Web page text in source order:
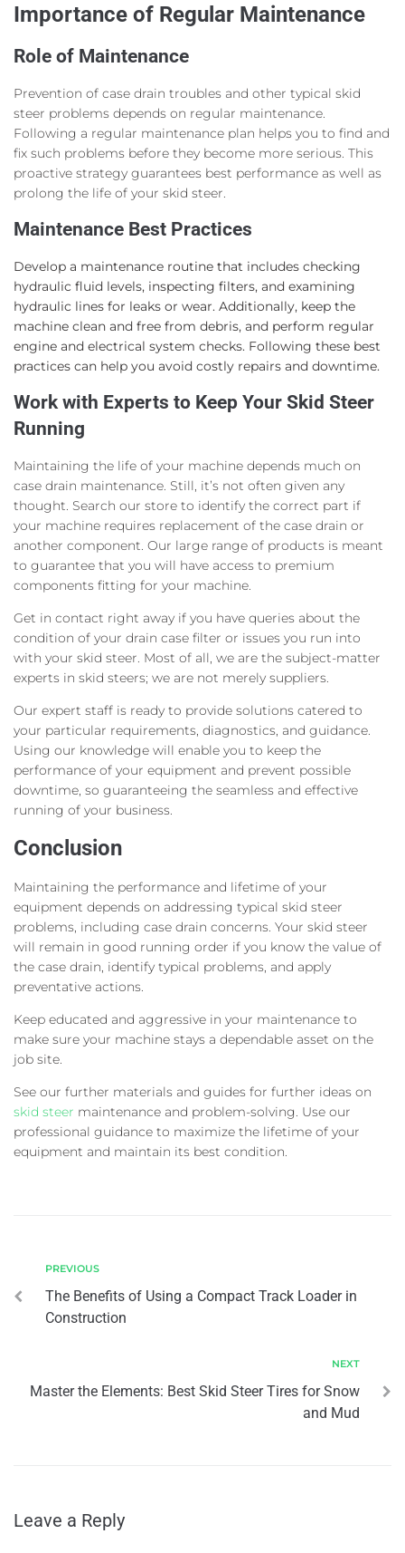
Importance of Regular Maintenance
Role of Maintenance
Prevention of case drain troubles and other typical skid
steer problems depends on regular maintenance.
Following a regular maintenance plan helps you to find and
fix such problems before they become more serious. This
proactive strategy guarantees best performance as well as
prolong the life of your skid steer.
Maintenance Best Practices
Develop a maintenance routine that includes checking
hydraulic fluid levels, inspecting filters, and examining
hydraulic lines for leaks or wear. Additionally, keep the
machine clean and free from debris, and perform regular
engine and electrical system checks. Following these best
practices can help you avoid costly repairs and downtime.
Work with Experts to Keep Your Skid Steer
Running
Maintaining the life of your machine depends much on
case drain maintenance. Still, it’s not often given any
thought. Search our store to identify the correct part if
your machine requires replacement of the case drain or
another component. Our large range of products is meant
to guarantee that you will have access to premium
components fitting for your machine.
Get in contact right away if you have queries about the
condition of your drain case filter or issues you run into
with your skid steer. Most of all, we are the subject-matter
experts in skid steers; we are not merely suppliers.
Our expert staff is ready to provide solutions catered to
your particular requirements, diagnostics, and guidance.
Using our knowledge will enable you to keep the
performance of your equipment and prevent possible
downtime, so guaranteeing the seamless and effective
running of your business.
Conclusion
Maintaining the performance and lifetime of your
equipment depends on addressing typical skid steer
problems, including case drain concerns. Your skid steer
will remain in good running order if you know the value of
the case drain, identify typical problems, and apply
preventative actions.
Keep educated and aggressive in your maintenance to
make sure your machine stays a dependable asset on the
job site.
See our further materials and guides for further ideas on
skid steer maintenance and problem-solving. Use our
professional guidance to maximize the lifetime of your
equipment and maintain its best condition.
PREVIOUS
The Benefits of Using a Compact Track Loader in
Construction
NEXT
Master the Elements: Best Skid Steer Tires for Snow
and Mud
Leave a Reply